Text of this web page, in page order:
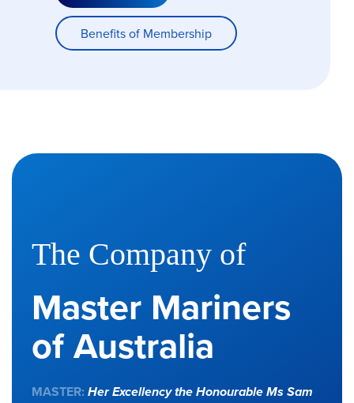
Benefits of Membership
The Company of
Master Mariners
of Australia
MASTER: Her Excellency the Honourable Ms Sam